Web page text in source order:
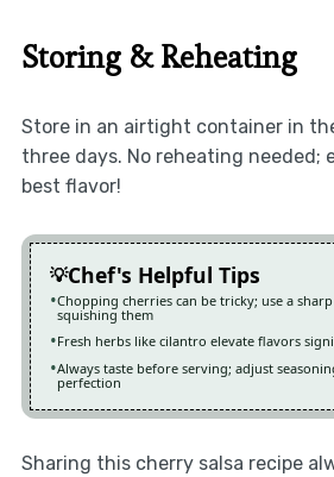
Storing & Reheating
Store in an airtight container in
three days. No reheating
best flavor!
Chef's Helpful Tips
Chopping cherries can be tricky; use a
squishing them
Fresh herbs like cilantro elevate flavors
Always taste before serving; adjust
perfection
Sharing this cherry salsa recipe